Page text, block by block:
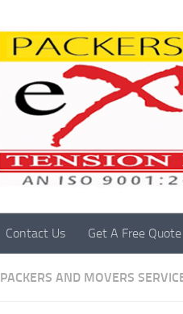
Contact Us Get A Free Quote
PACKERS AND MOVERS